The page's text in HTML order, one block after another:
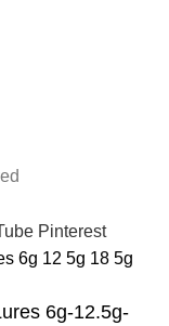
Pinterest
6g-12.5g-